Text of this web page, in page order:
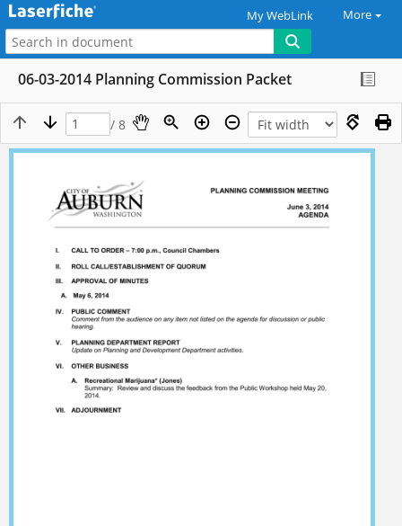
My WebLink More
06-03-2014 Planning Commission Packet
/ 8